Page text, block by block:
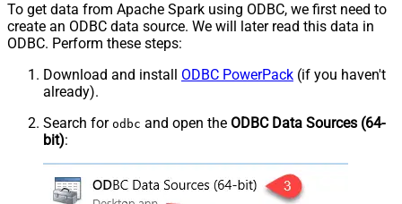
To get data from Apache Spark using ODBC, we first need to
create an ODBC data source. We will later read this data in
ODBC. Perform these steps:
Download and install ODBC PowerPack (if you haven't
already).
Search for odbc and open the ODBC Data Sources (64-
bit):